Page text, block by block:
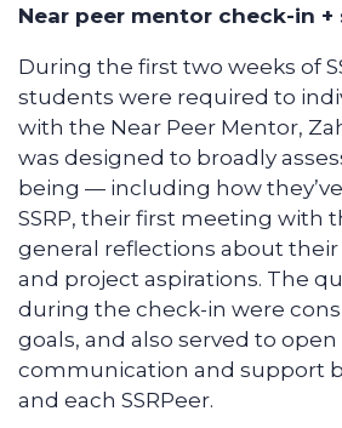
Near peer mentor check-in +
During the first two weeks of
students were required to
with the Near Peer Mentor,
was designed to broadly
being — including how
SSRP, their first meeting with
general reflections about their
and project aspirations. The
during the check-in were
goals, and also served to
communication and support
and each SSRPeer.